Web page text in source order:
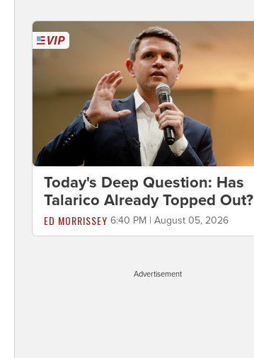
Today's Deep Question: Has
Talarico Already Topped Out?
ED MORRISSEY 6:40 PM | August 05, 2026
Advertisement